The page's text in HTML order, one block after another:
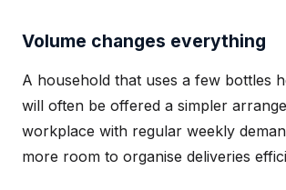
Volume changes everything
A household that uses a few bottles
will often be offered a simpler
workplace with regular weekly
more room to organise deliveries